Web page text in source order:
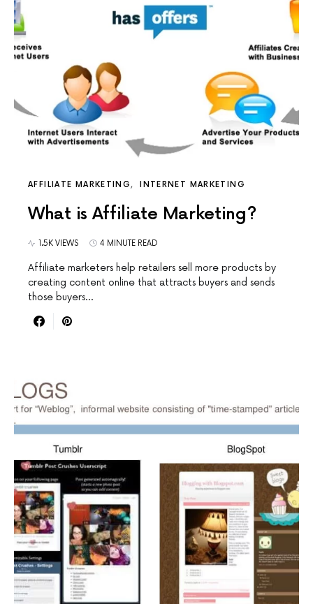
AFFILIATE MARKETING INTERNET MARKETING
What is Affiliate Marketing?
1.5K VIEWS 4 MINUTE READ
Affiliate marketers help retailers sell more products by
creating content online that attracts buyers and sends
those buyers…